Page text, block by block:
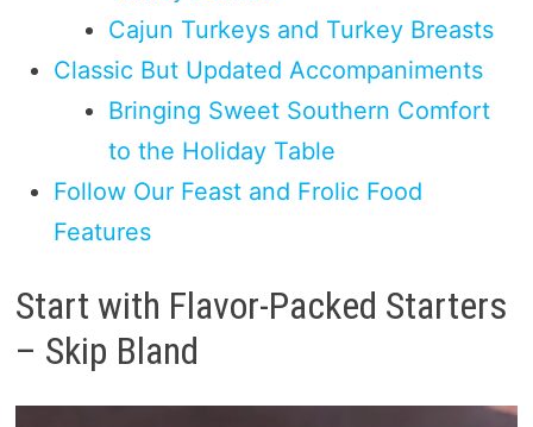
Cajun Turkeys and Turkey Breasts
Classic But Updated Accompaniments
Bringing Sweet Southern Comfort
to the Holiday Table
Follow Our Feast and Frolic Food
Features
Start with Flavor-Packed Starters
– Skip Bland